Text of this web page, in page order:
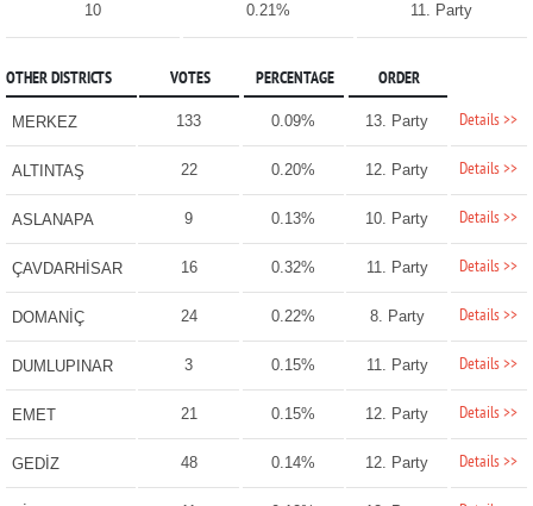
10 0.21% 11. Party
OTHER DISTRICTS VOTES PERCENTAGE ORDER
MERKEZ 133 0.09% 13. Party Details >>
ALTINTAŞ 22 0.20% 12. Party Details >>
ASLANAPA 9 0.13% 10. Party Details >>
ÇAVDARHİSAR 16 0.32% 11. Party Details >>
DOMANİÇ 24 0.22% 8. Party Details >>
DUMLUPINAR 3 0.15% 11. Party Details >>
EMET 21 0.15% 12. Party Details >>
GEDİZ 48 0.14% 12. Party Details >>